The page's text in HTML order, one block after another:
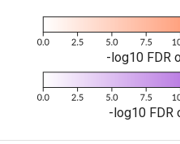
-log10 FDR
-log10 FDR